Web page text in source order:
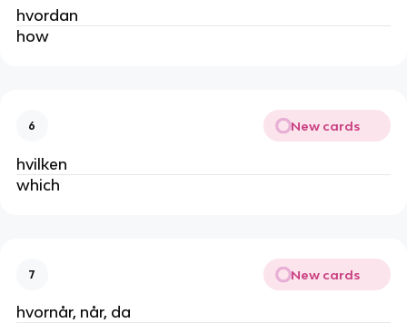
hvordan
how
6 New cards
hvilken
which
7 New cards
hvornår, når, da